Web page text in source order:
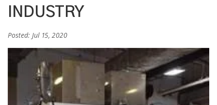
INDUSTRY
Posted: Jul 15, 2020